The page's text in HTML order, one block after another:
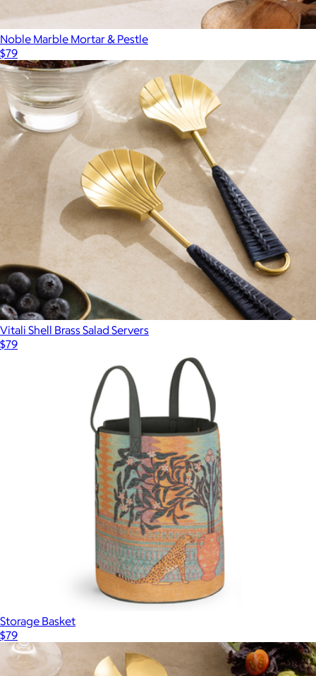
Noble Marble Mortar & Pestle
$79
Vitali Shell Brass Salad Servers
$79
Storage Basket
$79